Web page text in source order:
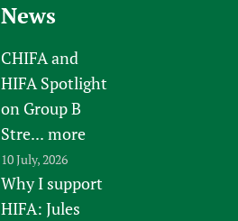
News
CHIFA and
HIFA Spotlight
on Group B
Stre... more
10 July, 2026
Why I support
HIFA: Jules